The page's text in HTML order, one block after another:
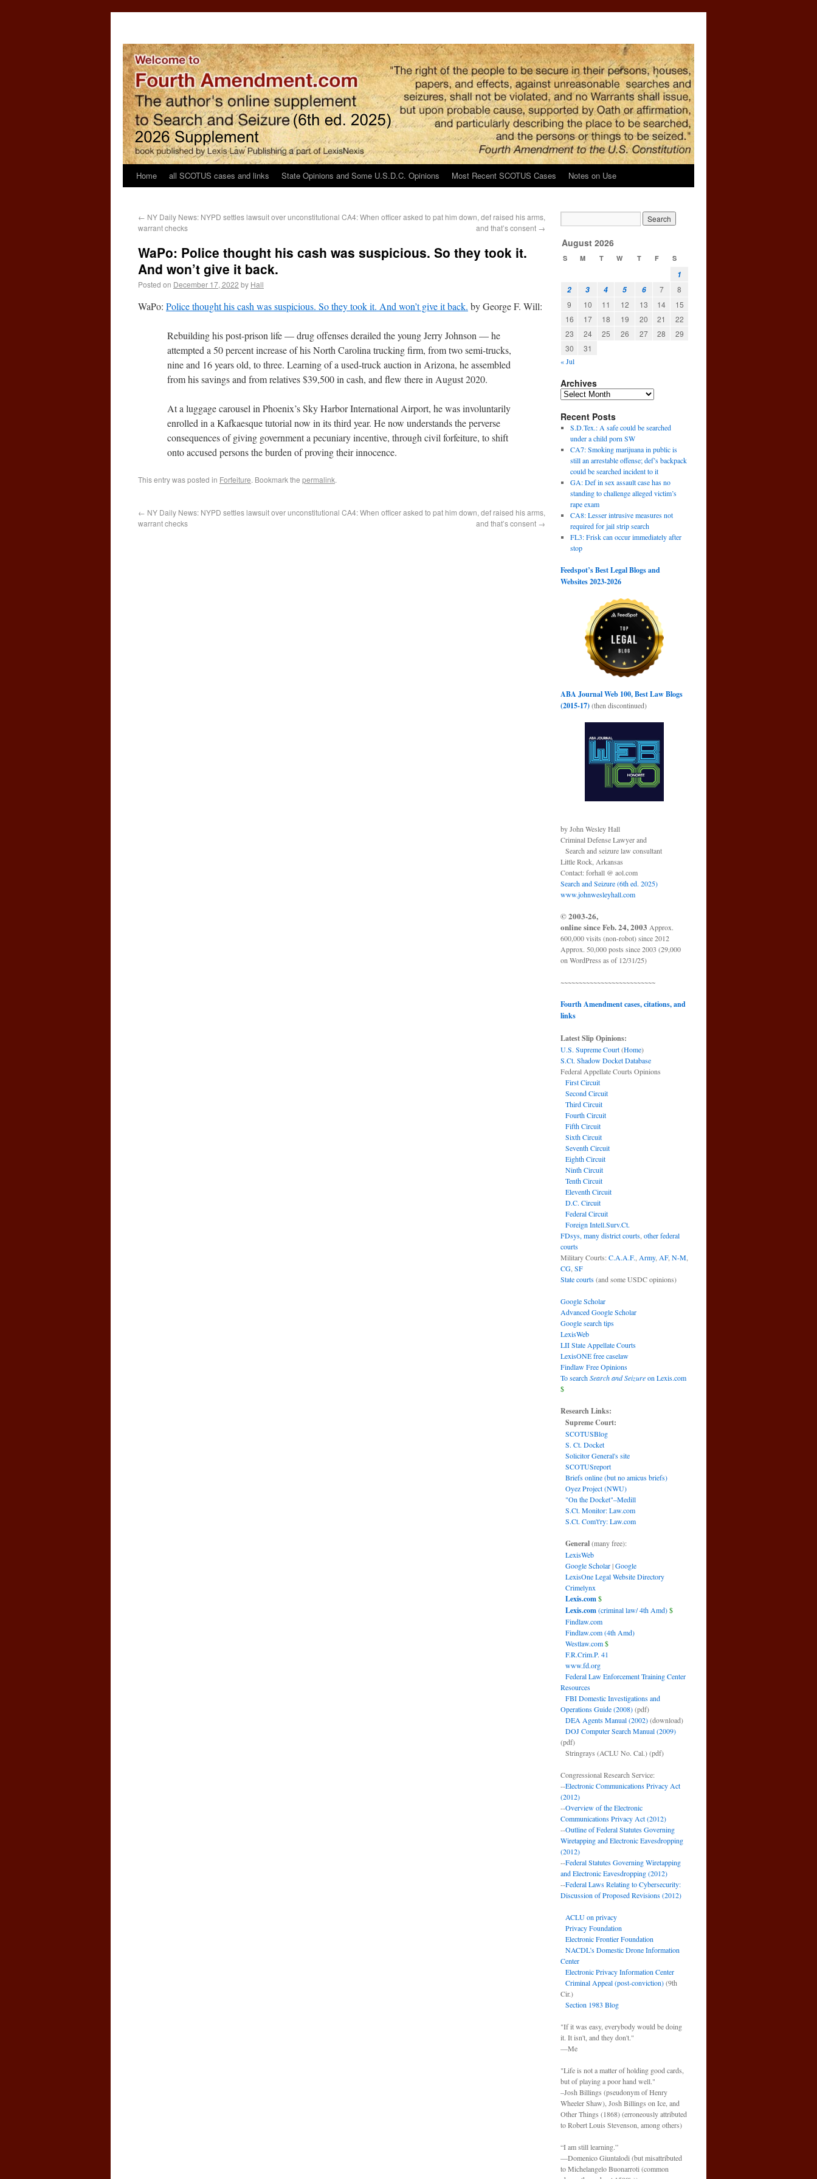
Home all SCOTUS cases and links State Opinions and Some U.S.D.C. Opinions Most Recent SCOTUS Cases Notes on Use
← NY Daily News: NYPD settles lawsuit over unconstitutional
warrant checks
CA4: When officer asked to pat him down, def raised his arms,
and that’s consent →
WaPo: Police thought his cash was suspicious. So they took it.
And won’t give it back.
Posted on December 17, 2022 by Hall
WaPo: Police thought his cash was suspicious. So they took it. And won’t give it back. by George F. Will:
Rebuilding his post-prison life — drug offenses derailed the young Jerry Johnson — he
attempted a 50 percent increase of his North Carolina trucking firm, from two semi-trucks,
nine and 16 years old, to three. Learning of a used-truck auction in Arizona, he assembled
from his savings and from relatives $39,500 in cash, and flew there in August 2020.
At a luggage carousel in Phoenix’s Sky Harbor International Airport, he was involuntarily
enrolled in a Kafkaesque tutorial now in its third year. He now understands the perverse
consequences of giving government a pecuniary incentive, through civil forfeiture, to shift
onto accused persons the burden of proving their innocence.
This entry was posted in Forfeiture. Bookmark the permalink.
← NY Daily News: NYPD settles lawsuit over unconstitutional
warrant checks
CA4: When officer asked to pat him down, def raised his arms,
and that’s consent →
August 2026
S M T W T F S
1
2
3 4 5 6 7
8
9
10 11 12 13 14
15
16
17 18 19 20 21
22
23
24 25 26 27 28
29
30
31
« Jul
Archives
Recent Posts
S.D.Tex.: A safe could be searched
under a child porn SW
CA7: Smoking marijuana in public is
still an arrestable offense; def’s backpack
could be searched incident to it
GA: Def in sex assault case has no
standing to challenge alleged victim’s
rape exam
CA8: Lesser intrusive measures not
required for jail strip search
FL3: Frisk can occur immediately after
stop
Feedspot’s Best Legal Blogs and
Websites 2023-2026
ABA Journal Web 100, Best Law Blogs
(2015-17)(then discontinued)
by John Wesley Hall
Criminal Defense Lawyer and
Search and seizure law consultant
Little Rock, Arkansas
Contact: forhall @ aol.com
Search and Seizure (6th ed. 2025)
www.johnwesleyhall.com
© 2003-26,
online since Feb. 24, 2003 Approx.
600,000 visits (non-robot) since 2012
Approx. 50,000 posts since 2003 (29,000
on WordPress as of 12/31/25)
~~~~~~~~~~~~~~~~~~~~~~~~~~
Fourth Amendment cases, citations, and
links
Latest Slip Opinions:
U.S. Supreme Court(Home)
S.Ct. Shadow Docket Database
Federal Appellate Courts Opinions
First Circuit
Second Circuit
Third Circuit
Fourth Circuit
Fifth Circuit
Sixth Circuit
Seventh Circuit
Eighth Circuit
Ninth Circuit
Tenth Circuit
Eleventh Circuit
D.C. Circuit
Federal Circuit
Foreign Intell.Surv.Ct.
FDsys, many district courts other federal
courts
Military Courts:C.A.A.F. Army, AF, N-M
CG SF
State courts(and some USDC opinions)
Google Scholar
Advanced Google Scholar
Google search tips
LexisWeb
LII State Appellate Courts
LexisONE free caselaw
Findlaw Free Opinions
To searchSearch and Seizureon Lexis.com
$
Research Links:
Supreme Court:
SCOTUSBlog
S. Ct. Docket
Solicitor General's site
SCOTUSreport
Briefs online (but no amicus briefs)
Oyez Project (NWU)
"On the Docket"–Medill
S.Ct. Monitor: Law.com
S.Ct. Com't'ry: Law.com
General(many free):
LexisWeb
Google Scholar|Google
LexisOne Legal Website Directory
Crimelynx
Lexis.com$
Lexis.com(criminal law/ 4th Amd)$
Findlaw.com
Findlaw.com (4th Amd)
Westlaw.com$
F.R.Crim.P. 41
www.fd.org
Federal Law Enforcement Training Center
Resources
FBI Domestic Investigations and
Operations Guide (2008)(pdf)
DEA Agents Manual (2002)(download)
DOJ Computer Search Manual (2009)
(pdf)
Stringrays (ACLU No. Cal.)(pdf)
Congressional Research Service:
--Electronic Communications Privacy Act
(2012)
--Overview of the Electronic
Communications Privacy Act (2012)
--Outline of Federal Statutes Governing
Wiretapping and Electronic Eavesdropping
(2012)
--Federal Statutes Governing Wiretapping
and Electronic Eavesdropping (2012)
--Federal Laws Relating to Cybersecurity:
Discussion of Proposed Revisions (2012)
ACLU on privacy
Privacy Foundation
Electronic Frontier Foundation
NACDL’s Domestic Drone Information
Center
Electronic Privacy Information Center
Criminal Appeal (post-conviction)(9th
Cir.)
Section 1983 Blog
"If it was easy, everybody would be doing
it. It isn't, and they don't."
—Me
"Life is not a matter of holding good cards,
but of playing a poor hand well."
–Josh Billings (pseudonym of Henry
Wheeler Shaw), Josh Billings on Ice, and
Other Things (1868) (erroneously attributed
to Robert Louis Stevenson, among others)
“I am still learning.”
—Domenico Giuntalodi (but misattributed
to Michelangelo Buonarroti (common